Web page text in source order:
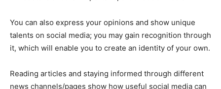
You can also express your opinions and show unique
talents on social media; you may gain recognition through
it, which will enable you to create an identity of your own.
Reading articles and staying informed through different
news channels/pages show how useful social media can